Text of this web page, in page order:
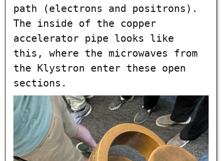
path (electrons and positrons).
The inside of the copper
accelerator pipe looks like
this, where the microwaves from
the Klystron enter these open
sections.